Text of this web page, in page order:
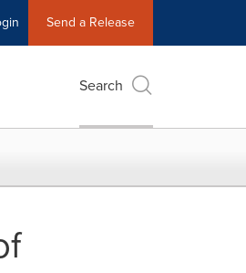
Send a Release
Search